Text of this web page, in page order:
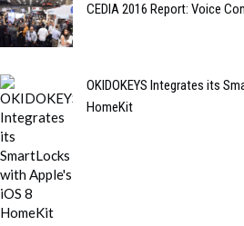
CEDIA 2016 Report: Voice
OKIDOKEYS Integrates its
HomeKit